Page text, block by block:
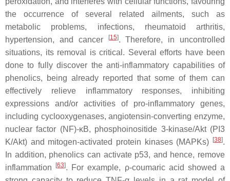
the occurrence of several related ailments, such as
metabolic problems, infections, rheumatoid arthritis,
hypertension, and cancer
[15]. Therefore, in uncontrolled
situations, its removal is critical. Several efforts have been
done to fully discover the anti-inflammatory capabilities of
phenolics, being already reported that some of them can
effectively relieve inflammatory responses, inhibiting
expressions and/or activities of pro-inflammatory genes,
including cyclooxygenases, angiotensin-converting enzyme,
nuclear factor (NF)-κB, phosphoinositide 3-kinase/Akt (PI3
K/Akt) and mitogen-activated protein kinases (MAPKs)
[38].
In addition, phenolics can activate p53, and hence, remove
inflammation
[63]. For example, ρ-coumaric acid showed a